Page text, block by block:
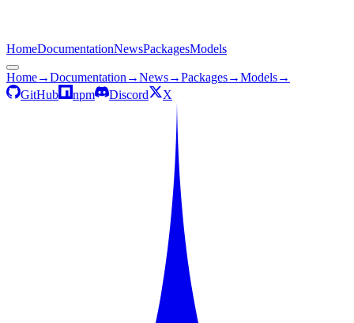
HomeDocumentationNewsPackagesModels
Home→Documentation →News→Packages→Models→
GitHub
npm Discord X